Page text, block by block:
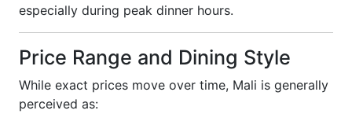
especially during peak dinner hours.
Price Range and Dining Style
While exact prices move over time, Mali is generally
perceived as: